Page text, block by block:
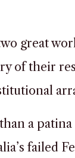
great
of their
a
failed